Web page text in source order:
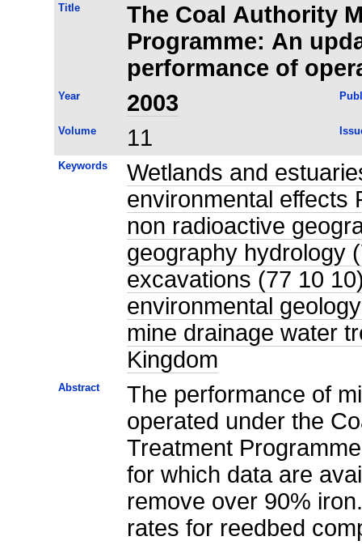
Title
The Coal Authority
Programme: An
performance of
Year 2003
Volume 11
Keywords
Wetlands and
environmental effects
non radioactive
geography hydrology
excavations (77 10
environmental
mine drainage water
Kingdom
Abstract
The performance of
operated under the
Treatment
for which data are
remove over 90%
rates for reedbed